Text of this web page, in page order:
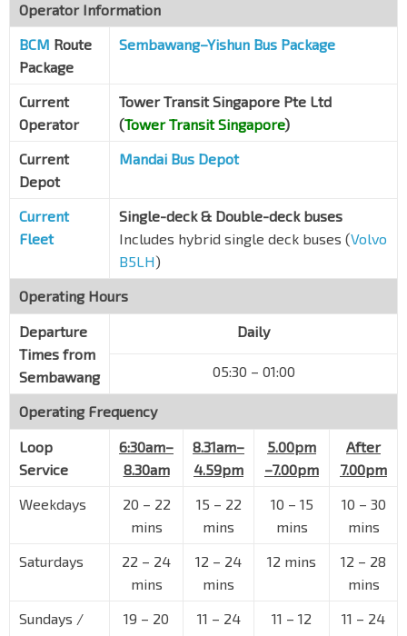
Operator Information
BCM Route
Package
Sembawang–Yishun Bus Package
Current
Operator
Tower Transit Singapore Pte Ltd
(Tower Transit Singapore)
Current
Depot
Mandai Bus Depot
Current
Fleet
Single-deck & Double-deck buses
Includes hybrid single deck buses (Volvo
B5LH)
Operating Hours
Departure
Times from
Sembawang
Daily
05:30 – 01:00
Operating Frequency
Loop
Service
6:30am–
8.30am
8.31am–
4.59pm
5.00pm
–7.00pm
After
7.00pm
Weekdays
20 – 22
mins
15 – 22
mins
10 – 15
mins
10 – 30
mins
Saturdays
22 – 24
mins
12 – 24
mins
12 mins
12 – 28
mins
Sundays /
19 – 20
11 – 24
11 – 12
11 – 24